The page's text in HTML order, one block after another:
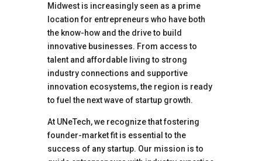
Midwest is increasingly seen as a prime
location for entrepreneurs who have both
the know-how and the drive to build
innovative businesses. From access to
talent and affordable living to strong
industry connections and supportive
innovation ecosystems, the region is ready
to fuel the next wave of startup growth.
At UNeTech, we recognize that fostering
founder-market fit is essential to the
success of any startup. Our mission is to